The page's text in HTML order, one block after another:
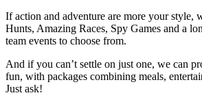
If action and adventure are more your style,
Hunts, Amazing Races, Spy Games and a
team events to choose from.
And if you can’t settle on just one, we can
fun, with packages combining meals,
Just ask!